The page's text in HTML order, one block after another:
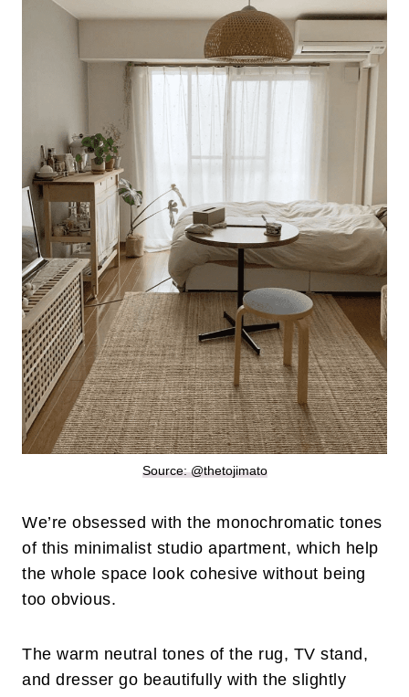
Source: @thetojimato
We’re obsessed with the monochromatic tones
of this minimalist studio apartment, which help
the whole space look cohesive without being
too obvious.
The warm neutral tones of the rug, TV stand,
and dresser go beautifully with the slightly